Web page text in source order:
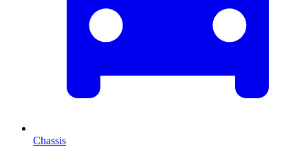
Chassis